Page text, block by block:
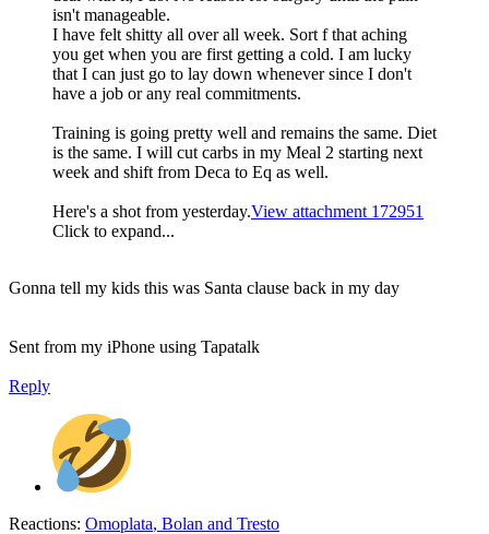
isn't manageable.
I have felt shitty all over all week. Sort f that aching
you get when you are first getting a cold. I am lucky
that I can just go to lay down whenever since I don't
have a job or any real commitments.
Training is going pretty well and remains the same. Diet
is the same. I will cut carbs in my Meal 2 starting next
week and shift from Deca to Eq as well.
Here's a shot from yesterday.View attachment 172951
Click to expand...
Gonna tell my kids this was Santa clause back in my day
Sent from my iPhone using Tapatalk
Reply
Reactions: Omoplata, Bolan and Tresto